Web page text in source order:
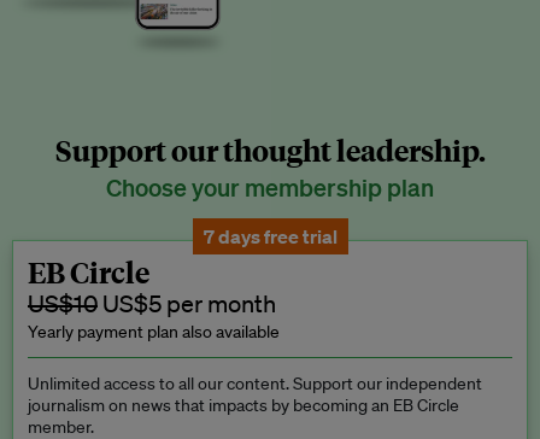
Support our thought leadership.
Choose your membership plan
7 days free trial
EB Circle
US$10 US$5 per month
Yearly payment plan also available
Unlimited access to all our content. Support our independent
journalism on news that impacts by becoming an EB Circle
member.